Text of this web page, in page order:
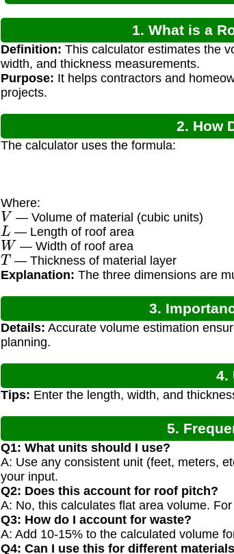
1. What is a
Definition: This calculator estimates the
width, and thickness measurements.
Purpose: It helps contractors and
projects.
2. How
The calculator uses the formula:
Where:
V — Volume of material (cubic units)
L — Length of roof area
W — Width of roof area
T — Thickness of material layer
Explanation: The three dimensions are
3.
Details: Accurate volume estimation
planning.
4.
Tips: Enter the length, width, and
5.
Q1: What units should I use?
A: Use any consistent unit (feet, meters,
your input.
Q2: Does this account for roof pitch?
A: No, this calculates flat area volume.
Q3: How do I account for waste?
A: Add 10-15% to the calculated volume
Q4: Can I use this for different